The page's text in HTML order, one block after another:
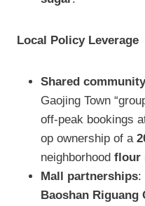
Local Policy Leverage
Shared
Gaojing Town
off-peak bookings
op ownership of a
neighborhood flour
Mall partnerships:
Baoshan Riguang